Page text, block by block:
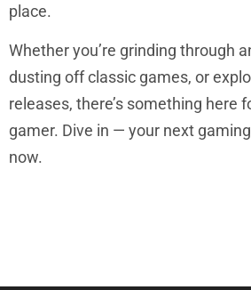
place.
Whether you’re grinding through
dusting off classic games, or
releases, there’s something here
gamer. Dive in — your next
now.